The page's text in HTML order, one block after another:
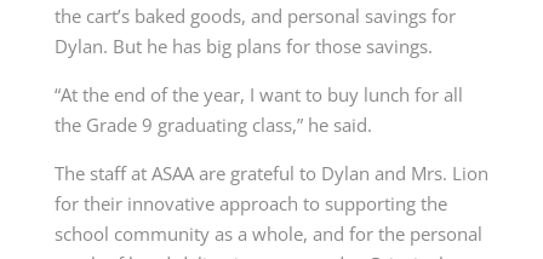
the cart’s baked goods, and personal savings for
Dylan. But he has big plans for those savings.
“At the end of the year, I want to buy lunch for all
the Grade 9 graduating class,” he said.
The staff at ASAA are grateful to Dylan and Mrs. Lion
for their innovative approach to supporting the
school community as a whole, and for the personal